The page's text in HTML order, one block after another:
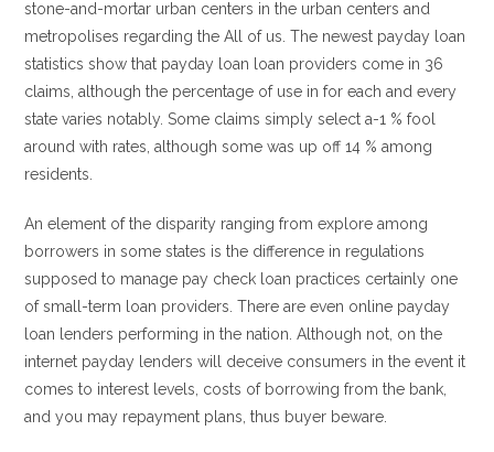
stone-and-mortar urban centers in the urban centers and
metropolises regarding the All of us. The newest payday loan
statistics show that payday loan loan providers come in 36
claims, although the percentage of use in for each and every
state varies notably. Some claims simply select a-1 % fool
around with rates, although some was up off 14 % among
residents.
An element of the disparity ranging from explore among
borrowers in some states is the difference in regulations
supposed to manage pay check loan practices certainly one
of small-term loan providers. There are even online payday
loan lenders performing in the nation. Although not, on the
internet payday lenders will deceive consumers in the event it
comes to interest levels, costs of borrowing from the bank,
and you may repayment plans, thus buyer beware.